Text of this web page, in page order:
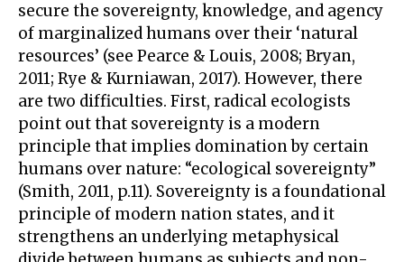
secure the sovereignty, knowledge, and agency
of marginalized humans over their ‘natural
resources’ (see Pearce & Louis, 2008; Bryan,
2011; Rye & Kurniawan, 2017). However, there
are two difficulties. First, radical ecologists
point out that sovereignty is a modern
principle that implies domination by certain
humans over nature: “ecological sovereignty”
(Smith, 2011, p.11). Sovereignty is a foundational
principle of modern nation states, and it
strengthens an underlying metaphysical